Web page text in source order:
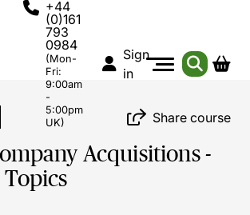
+44
(0)161
793
0984
(Mon-
Fri:
9:00am
-
5:00pm
UK)
Sign
in
Share course
Acquisitions -